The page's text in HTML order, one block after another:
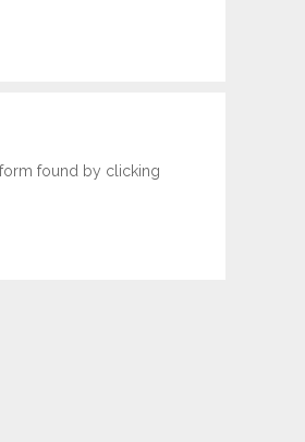
found by clicking